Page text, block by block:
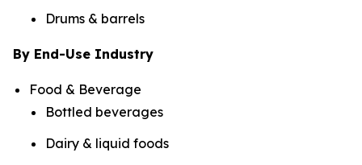
Drums & barrels
By End-Use Industry
Food & Beverage
Bottled beverages
Dairy & liquid foods